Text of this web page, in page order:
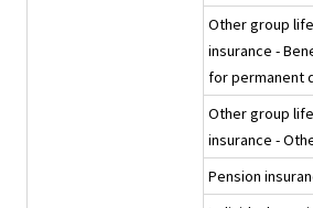
Other group life
insurance -
for permanent
Other group life
insurance -
Pension